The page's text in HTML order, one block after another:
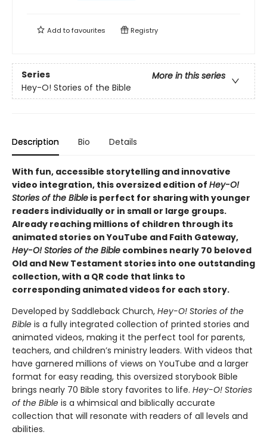
Add tofavourites Registry
Series
More in this series
Hey-O! Stories of the Bible
Description Bio Details
With fun, accessible storytelling and innovative
video integration, this oversized edition of Hey-O!
Stories of the Bible is perfect for sharing with younger
readers individually or in small or large groups.
Already reaching millions of children through its
animated stories on YouTube and Faith Gateway,
Hey-O! Stories of the Bible combines nearly 70 beloved
Old and New Testament stories into one outstanding
collection, with a QR code that links to
corresponding animated videos for each story.
Developed by Saddleback Church, Hey-O! Stories of the
Bible is a fully integrated collection of printed stories and
animated videos, making it the perfect tool for parents,
teachers, and children’s ministry leaders. With videos that
have garnered millions of views on YouTube and a larger
format for easy reading, this oversized storybook Bible
brings nearly 70 Bible story favorites to life. Hey-O! Stories
of the Bible is a whimsical and biblically accurate
collection that will resonate with readers of all levels and
abilities.